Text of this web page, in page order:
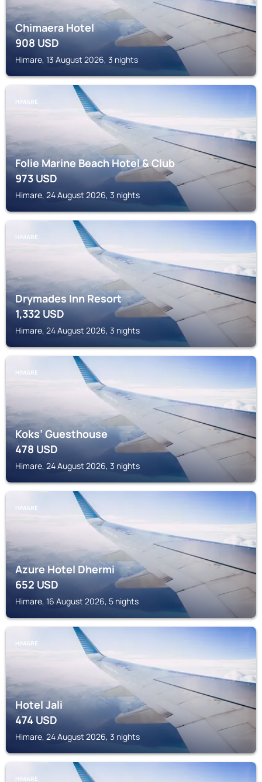
Chimaera Hotel
908USD
Himare, 13 August 2026, 3 nights
HIMARE
Folie Marine Beach Hotel & Club
973USD
Himare, 24 August 2026, 3 nights
HIMARE
Drymades Inn Resort
1,332USD
Himare, 24 August 2026, 3 nights
HIMARE
Koks’ Guesthouse
478USD
Himare, 24 August 2026, 3 nights
HIMARE
Azure Hotel Dhermi
652USD
Himare, 16 August 2026, 5 nights
HIMARE
Hotel Jali
474USD
Himare, 24 August 2026, 3 nights
HIMARE